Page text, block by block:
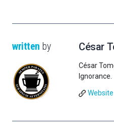
written by César
César
Ignorance.
Website